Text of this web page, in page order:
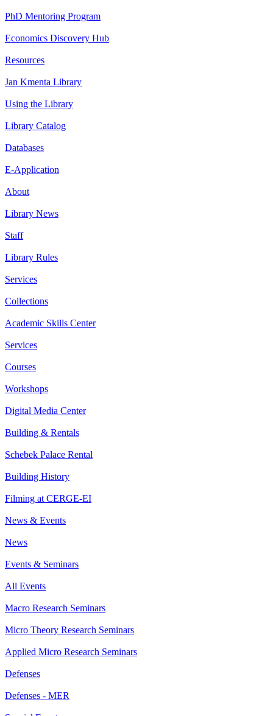
PhD Mentoring Program
Economics Discovery Hub
Resources
Jan Kmenta Library
Using the Library
Library Catalog
Databases
E-Application
About
Library News
Staff
Library Rules
Services
Collections
Academic Skills Center
Services
Courses
Workshops
Digital Media Center
Building & Rentals
Schebek Palace Rental
Building History
Filming at CERGE-EI
News & Events
News
Events & Seminars
All Events
Macro Research Seminars
Micro Theory Research Seminars
Applied Micro Research Seminars
Defenses
Defenses - MER